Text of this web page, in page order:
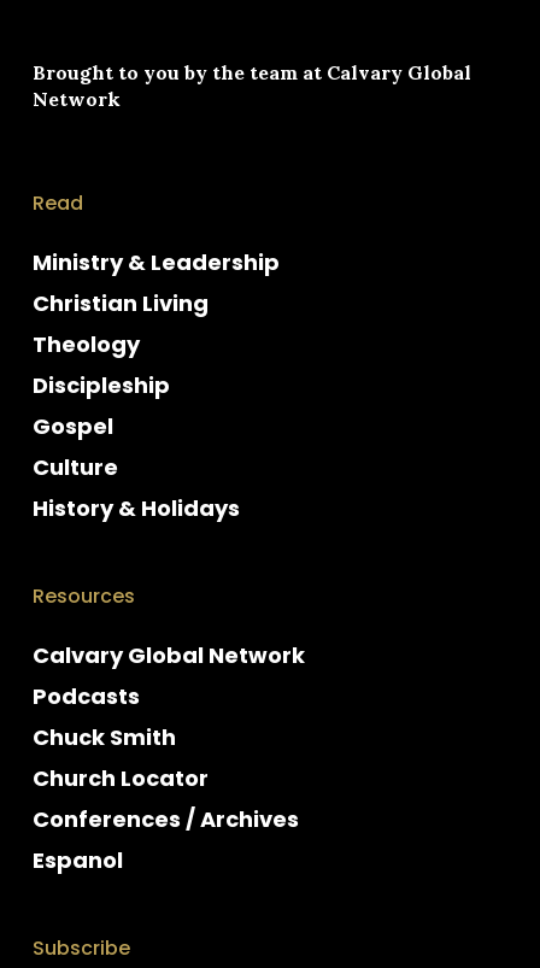
Brought to you by the team at Calvary Global
Network
Read
Ministry & Leadership
Christian Living
Theology
Discipleship
Gospel
Culture
History & Holidays
Resources
Calvary Global Network
Podcasts
Chuck Smith
Church Locator
Conferences / Archives
Espanol
Subscribe